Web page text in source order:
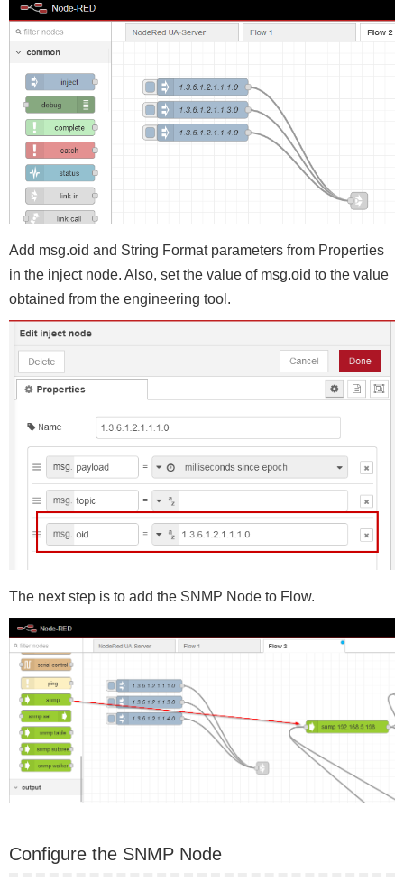
Add msg.oid and String Format parameters from Properties
in the inject node. Also, set the value of msg.oid to the value
obtained from the engineering tool.
The next step is to add the SNMP Node to Flow.
Configure the SNMP Node